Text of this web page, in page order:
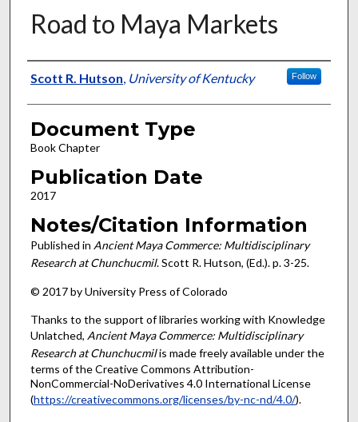
Road to Maya Markets
Authors
Scott R. Hutson, University of Kentucky Follow
Document Type
Book Chapter
Publication Date
2017
Notes/Citation Information
Published in Ancient Maya Commerce: Multidisciplinary
Research at Chunchucmil. Scott R. Hutson, (Ed.). p. 3-25.
© 2017 by University Press of Colorado
Thanks to the support of libraries working with Knowledge
Unlatched, Ancient Maya Commerce: Multidisciplinary
Research at Chunchucmilis made freely available under the
terms of the Creative Commons Attribution-
NonCommercial-NoDerivatives 4.0 International License
(https://creativecommons.org/licenses/by-nc-nd/4.0/).